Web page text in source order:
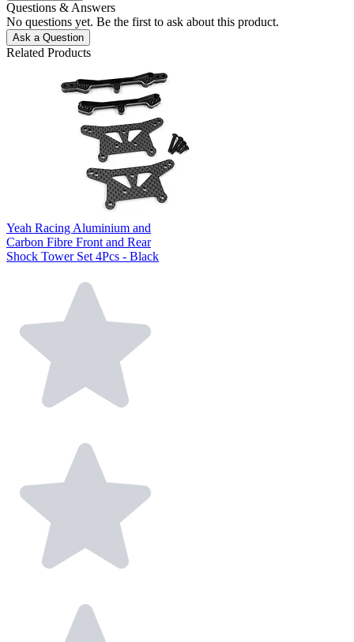
Questions & Answers
No questions yet. Be the first to ask about this product.
Ask a Question
Related Products
Yeah Racing Aluminium and
Carbon Fibre Front and Rear
Shock Tower Set 4Pcs - Black